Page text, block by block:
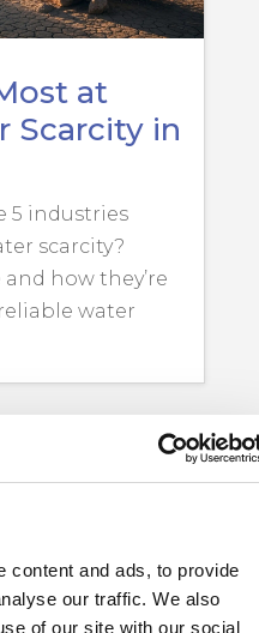
content and ads, to provide
our traffic. We also
of our site with our social
at
Scarcity in
5 industries
scarcity?
how they’re
water